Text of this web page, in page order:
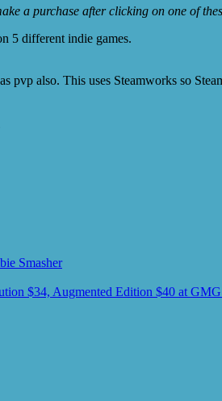
a purchase after clicking on one of
5 different indie games.
also. This uses Steamworks so
Smasher
$34, Augmented Edition $40 at GMG